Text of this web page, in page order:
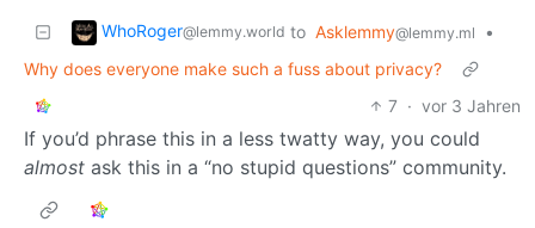
WhoRoger@lemmy.world to Asklemmy@lemmy.ml
•
Why does everyone make such a fuss about privacy?
7 · vor 3 Jahren
If you’d phrase this in a less twatty way, you could
almost ask this in a “no stupid questions” community.